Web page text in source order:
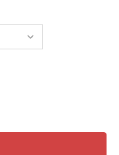
GUY VENABLES
38970684-GUY